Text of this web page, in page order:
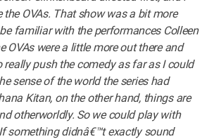
OVAs. That show was a bit more
familiar with the performances Colleen
OVAs were a little more out there and
really push the comedy as far as I could
sense of the world the series had
Kitan, on the other hand, things are
otherworldly. So we could play with
something didnâ€™t exactly sound